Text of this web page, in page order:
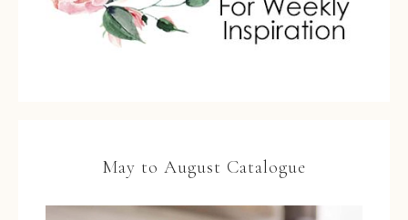
May to August Catalogue